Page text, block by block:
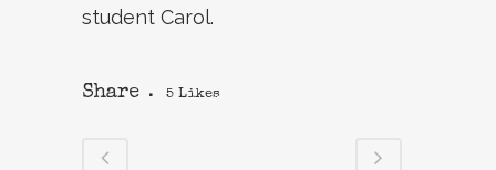
student Carol.
Share 5 Likes